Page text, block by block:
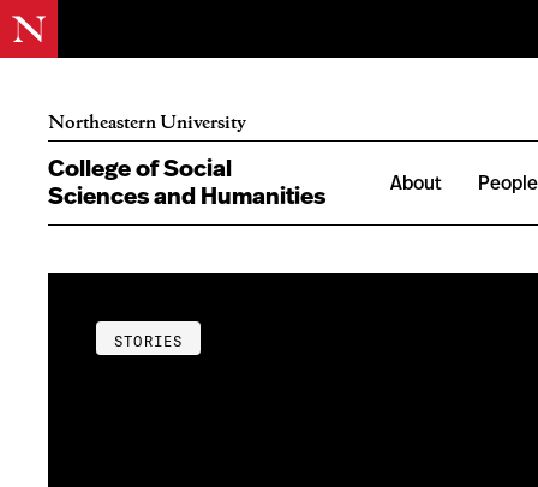
Northeastern University
College of Social
Sciences and Humanities
About People
STORIES